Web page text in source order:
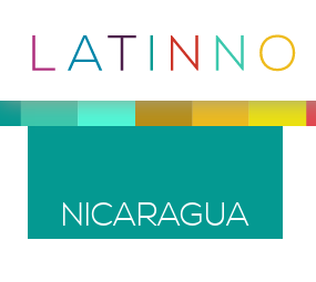
NICARAGUA